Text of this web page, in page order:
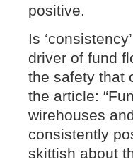
positive.
Is
driver of fund
the safety that
the article:
wirehouses
consistently
skittish about